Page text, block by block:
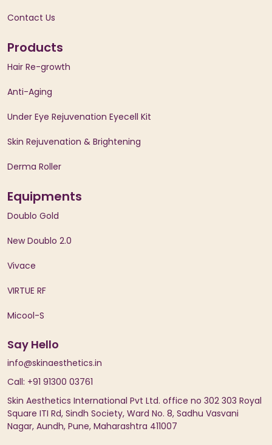
Contact Us
Products
Hair Re-growth
Anti-Aging
Under Eye Rejuvenation Eyecell Kit
Skin Rejuvenation & Brightening
Derma Roller
Equipments
Doublo Gold
New Doublo 2.0
Vivace
VIRTUE RF
Micool-S
Say Hello
info@skinaesthetics.in
Call: +91 91300 03761
Skin Aesthetics International Pvt Ltd. office no 302 303 Royal
Square ITI Rd, Sindh Society, Ward No. 8, Sadhu Vasvani
Nagar, Aundh, Pune, Maharashtra 411007